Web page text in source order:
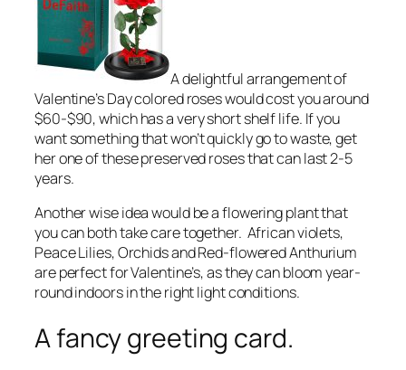
A delightful arrangement of
Valentine’s Day colored roses would cost you around
$60-$90, which has a very short shelf life. If you
want something that won’t quickly go to waste, get
her one of these preserved roses that can last 2-5
years.
Another wise idea would be a flowering plant that
you can both take care together. African violets,
Peace Lilies, Orchids and Red-flowered Anthurium
are perfect for Valentine’s, as they can bloom year-
round indoors in the right light conditions.
A fancy greeting card.